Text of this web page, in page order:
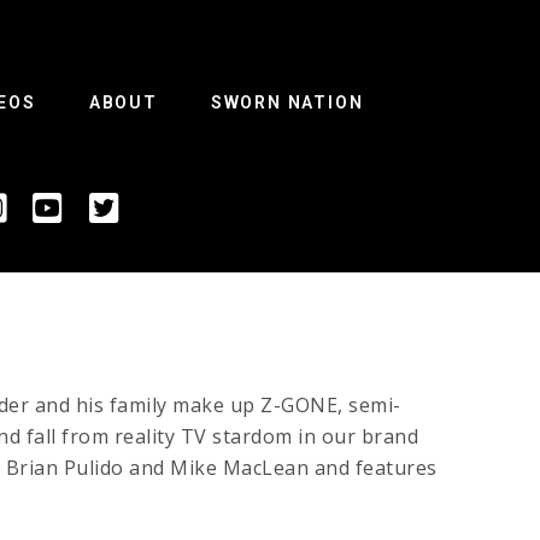
ABOUT SWORN NATION
and his family make up Z-GONE, semi-
fall from reality TV stardom in our brand
Pulido and Mike MacLean and features